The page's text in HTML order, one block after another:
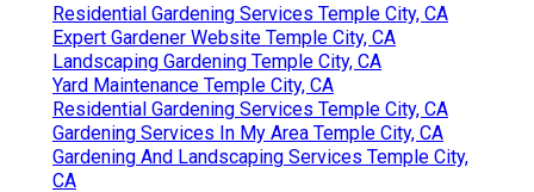
Residential Gardening Services Temple City, CA
Expert Gardener Website Temple City, CA
Landscaping Gardening Temple City, CA
Yard Maintenance Temple City, CA
Residential Gardening Services Temple City, CA
Gardening Services In My Area Temple City, CA
Gardening And Landscaping Services Temple City,
CA